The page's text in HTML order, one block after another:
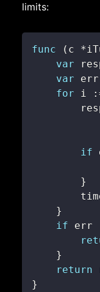
limits:
func ( c *
var
var err
for i
if
}
}
if err
}
return
}